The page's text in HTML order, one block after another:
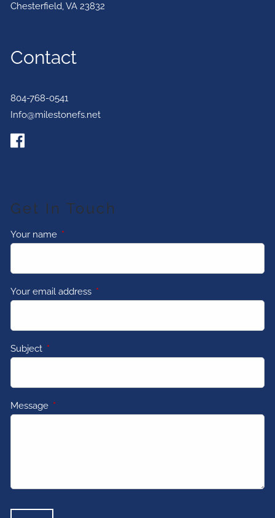
Chesterfield,VA 23832
Contact
804-768-0541
Info@milestonefs.net
Get In Touch
Your name This field is required.
Your email address This field is required.
Subject This field is required.
Message This field is required.